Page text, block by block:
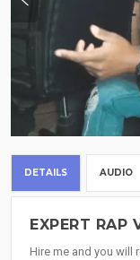
DETAILS AUDIO
EXPERT RAP
Hire me and you will